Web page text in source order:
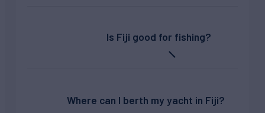
Is Fiji good for fishing?
Where can I berth my yacht in Fiji?